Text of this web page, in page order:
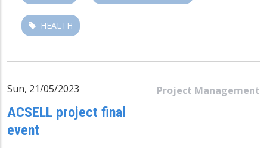
HEALTH
Project Management
Sun, 21/05/2023
ACSELL project final
event